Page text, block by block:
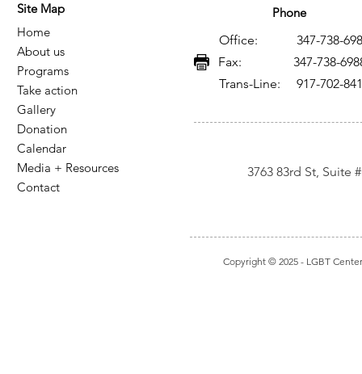
Legacy of Resistance,
Knowledge, and Social
Transformation
legado
Site Map
Home
About us
Programs
Take action
Gallery
Donation
Calendar
Media + Resources
Contact
Phone
Office: 347-738-
Fax: 347-738-
Trans-Line: 917-702-
3763 83rd St, Suite
Copyright © 2025- LGBT